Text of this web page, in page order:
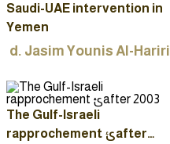
Saudi-UAE intervention in
Yemen
d. Jasim Younis Al-Hariri
The Gulf-Israeli
rapprochement ئafter